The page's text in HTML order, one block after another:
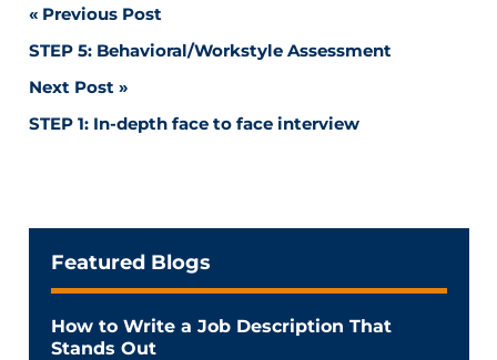
Post
navigation
Previous Post
STEP 5: Behavioral/Workstyle Assessment
Next Post
STEP 1: In-depth face to face interview
Featured Blogs
How to Write a Job Description That
Stands Out